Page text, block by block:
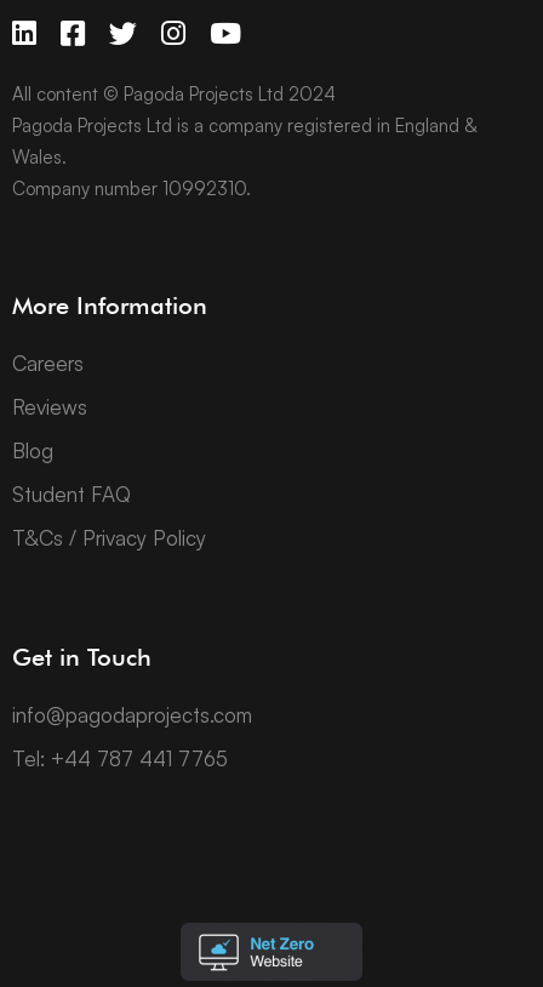
All content © Pagoda Projects Ltd 2024
Pagoda Projects Ltd is a company registered in England &
Wales.
Company number 10992310.
More Information
Careers
Reviews
Blog
Student FAQ
T&Cs / Privacy Policy
Get in Touch
info@pagodaprojects.com
Tel: +44 787 441 7765